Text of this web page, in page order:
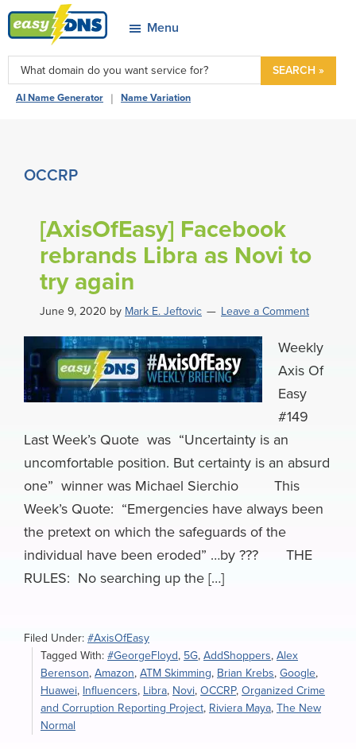
Skip
to
primary
navigation
Skip
to
main
content
Skip
to
primary
sidebar
Skip
to
footer
easyDNS
Power
&
Freedom
Menu
SEARCH »
AI Name Generator | Name Variation
OCCRP
[AxisOfEasy] Facebook
rebrands Libra as Novi to
try again
June 9, 2020 by Mark E. Jeftovic Leave a Comment
Weekly
Axis Of
Easy
#149
Last Week’s Quote was “Uncertainty is an
uncomfortable position. But certainty is an absurd
one” winner was Michael Sierchio This
Week’s Quote: “Emergencies have always been
the pretext on which the safeguards of the
individual have been eroded” …by ??? THE
RULES: No searching up the […]
Filed Under: #AxisOfEasy
Tagged With: #GeorgeFloyd, 5G, AddShoppers, Alex
Berenson, Amazon, ATM Skimming, Brian Krebs, Google,
Huawei, Influencers, Libra, Novi, OCCRP, Organized Crime
and Corruption Reporting Project, Riviera Maya, The New
Normal